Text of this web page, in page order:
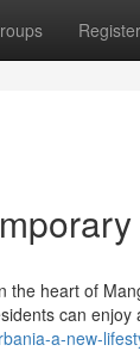
Register
heart of
can enjoy
a-new-